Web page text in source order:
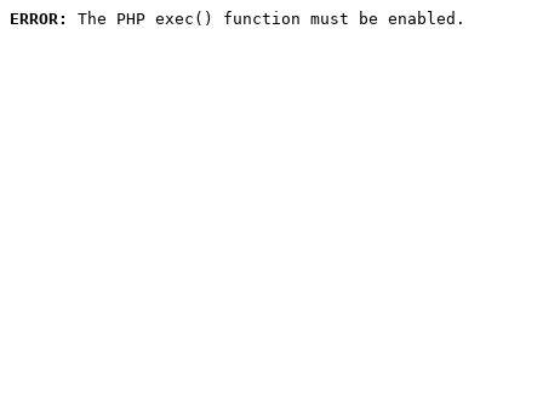
ERROR: The PHP exec() function must be enabled.